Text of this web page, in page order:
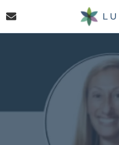
to
main
to
footer
Lumity